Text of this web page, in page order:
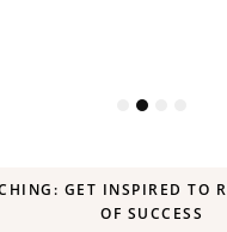
GET INSPIRED TO
OF SUCCESS